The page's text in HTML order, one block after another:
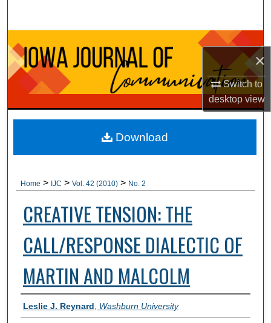
×
Switch to
desktopview
Browse Collections
My Account
About
Digital Commons Network™
Home > IJC > Vol. 42 (2010) > No. 2
CREATIVE TENSION: THE
CALL/RESPONSE DIALECTIC OF
MARTIN AND MALCOLM
Authors
Leslie J. Reynard Washburn University
Download